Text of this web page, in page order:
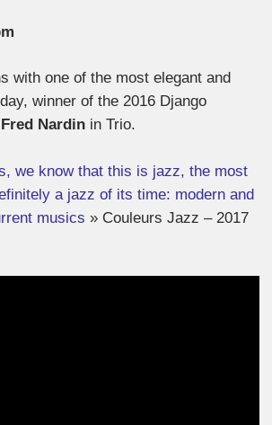
with one of the most elegant and
winner of the 2016 Django
Fred Nardin in Trio.
we know that this is jazz, the most
a jazz of its time: modern and
musics» Couleurs Jazz – 2017